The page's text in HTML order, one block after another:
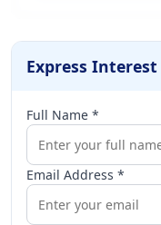
Express Interest
Full Name *
Email Address *